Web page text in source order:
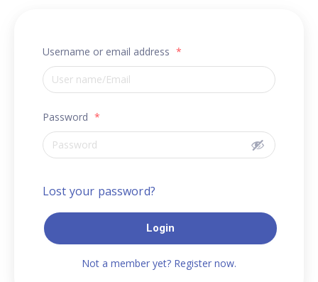
Username or email address *
Password *
Lost your password?
Login
Not a member yet? Register now.